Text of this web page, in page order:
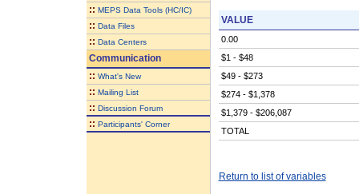
:: MEPS Data Tools (HC/IC)
:: Data Files
:: Data Centers
Communication
:: What's New
:: Mailing List
:: Discussion Forum
:: Participants' Corner
VALUE
0.00
$1 - $48
$49 - $273
$274 - $1,378
$1,379 - $206,087
TOTAL
Return to list of variables